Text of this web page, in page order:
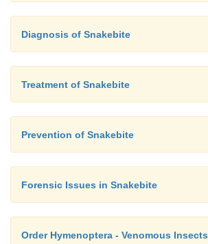
Diagnosis of Snakebite
Treatment of Snakebite
Prevention of Snakebite
Forensic Issues in Snakebite
Order Hymenoptera - Venomous Insects